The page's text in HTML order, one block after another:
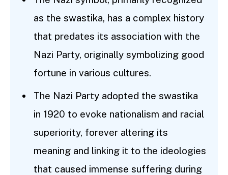
as the swastika, has a complex history
that predates its association with the
Nazi Party, originally symbolizing good
fortune in various cultures.
The Nazi Party adopted the swastika
in 1920 to evoke nationalism and racial
superiority, forever altering its
meaning and linking it to the ideologies
that caused immense suffering during